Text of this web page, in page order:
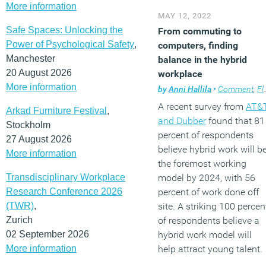
More information
Safe Spaces: Unlocking the
Power of Psychological Safety,
Manchester
20 August 2026
More information
Arkad Furniture Festival ,
Stockholm
27 August 2026
More information
Transdisciplinary Workplace
Research Conference 2026
(TWR),
Zurich
02 September 2026
More information
MAY 12, 2022
From commuting to
computers, finding
balance in the hybrid
workplace
byAnni Hallila • Comment, Flexible working
A recent survey from
and Dubberfound that 81
percent of respondents
believe hybrid work will
the foremost working
model by 2024, with 56
percent of work done off
site. A striking 100
of respondents believe a
hybrid work model will
help attract young talent.